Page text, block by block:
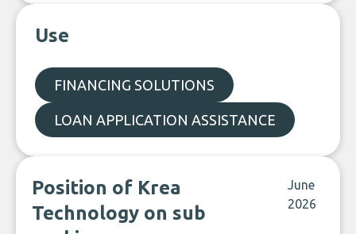
Use
FINANCING SOLUTIONS
LOAN APPLICATION ASSISTANCE
Position of Krea
Technology on sub
June
2026